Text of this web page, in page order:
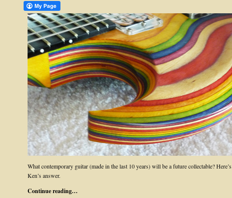
What contemporary guitar (made in the last 10 years) will be a future collectable? Here’s
Ken’s answer.
Continue reading…